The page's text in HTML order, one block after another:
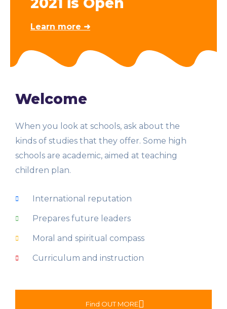
Learn more ➜
Welcome
When you look at schools, ask about the
kinds of studies that they offer. Some high
schools are academic, aimed at teaching
children plan.
International reputation
Prepares future leaders
Moral and spiritual compass
Curriculum and instruction
Find OUT MORE